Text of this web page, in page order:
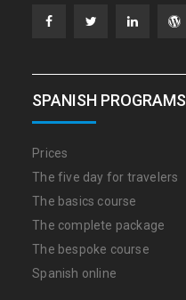
SPANISH PROGRAMS
Prices
The five day for travelers
The basics course
The complete package
The bespoke course
Spanish online